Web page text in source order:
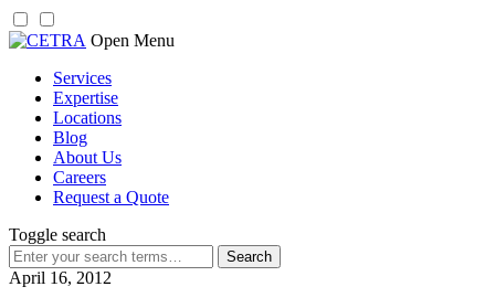
Skip
content
Open Menu
Services
Expertise
Locations
Blog
About Us
Careers
Request a Quote
Toggle search
Search
for:
April 16, 2012